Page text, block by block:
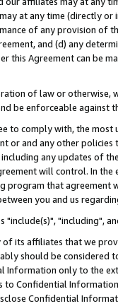
at any time (directly
of any provision of
and (d) any
this Agreement can be
of law or
be enforceable against
to comply with, the
or and any other
including any updates of
will control. In
program that agreement
you and us
"include(s)", "including",
its affiliates that we
should be considered
Information only to the
to Confidential
Confidential